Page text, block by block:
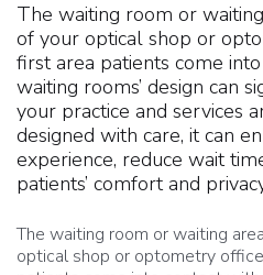
The waiting room or
of your optical shop or
first area patients come
waiting rooms’ design can
your practice and services
designed with care, it can
experience, reduce wait
patients’ comfort and
The waiting room or waiting
optical shop or optometry